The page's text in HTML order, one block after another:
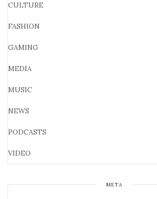
CULTURE
FASHION
GAMING
MEDIA
MUSIC
NEWS
PODCASTS
VIDEO
META